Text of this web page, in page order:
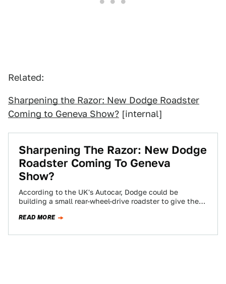
Related:
Sharpening the Razor: New Dodge Roadster
Coming to Geneva Show? [internal]
Sharpening The Razor: New Dodge
Roadster Coming To Geneva
Show?
According to the UK's Autocar, Dodge could be
building a small rear-wheel-drive roadster to give the
READ MORE